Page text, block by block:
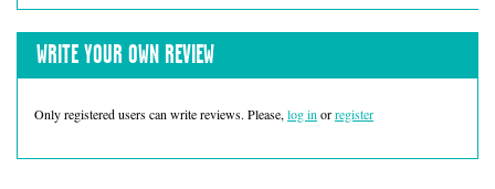
WRITE YOUR OWN REVIEW
Only registered users can write reviews. Please, log in orregister